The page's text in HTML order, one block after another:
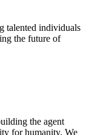
talented individuals
the future of
the agent
for humanity. We